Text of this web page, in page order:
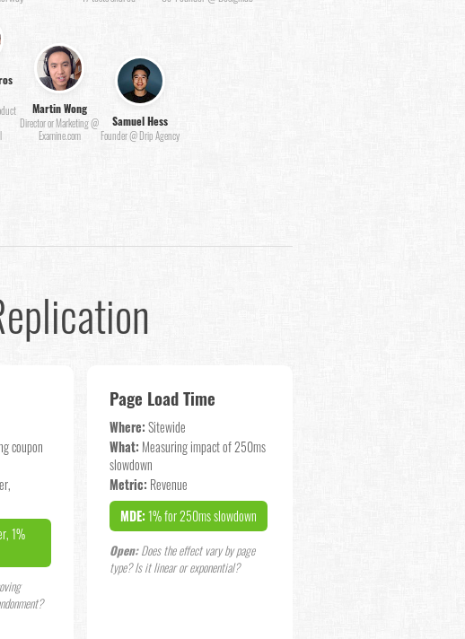
Martin Wong
Director or Marketing @
Examine.com
Samuel Hess
Founder @ Drip Agency
coupon
1%
Page Load Time
Where: Sitewide
What: Measuring impact of 250ms
slowdown
Metric: Revenue
MDE: 1% for 250ms slowdown
Open:Does the effect vary by page
type? Is it linear or exponential?